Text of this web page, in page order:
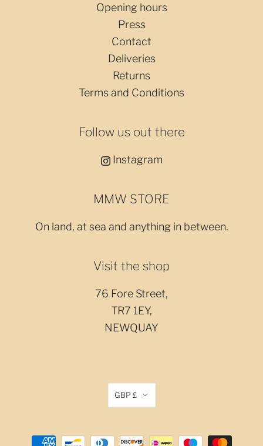
Opening hours
Press
Contact
Deliveries
Returns
Terms and Conditions
Follow us out there
Instagram
MMW STORE
On land, at sea and anything in between.
Visit the shop
76 Fore Street,
TR7 1EY,
NEWQUAY
GBP £